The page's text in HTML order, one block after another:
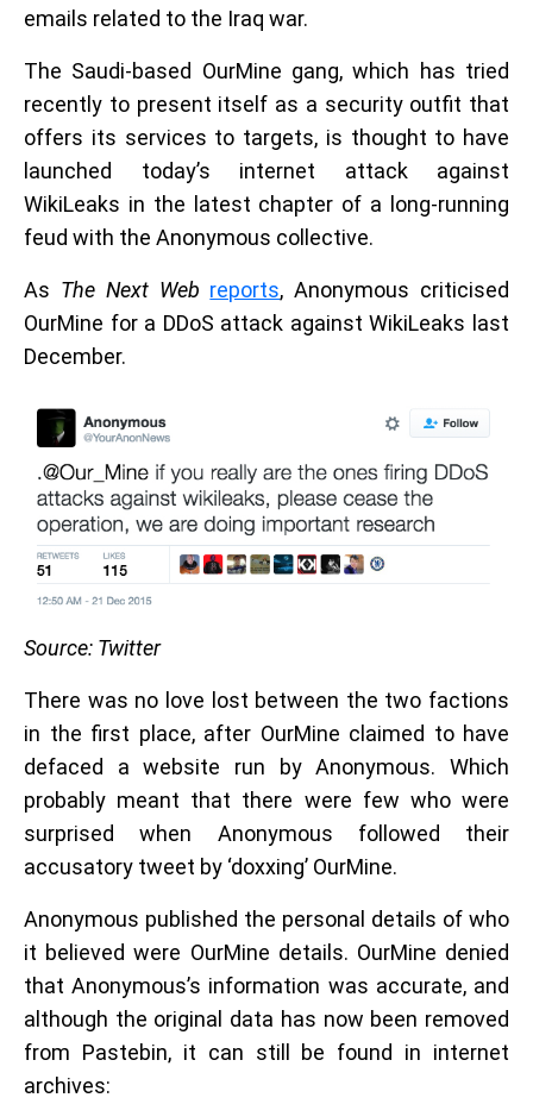
emails related to the Iraq war.
The Saudi-based OurMine gang, which has tried
recently to present itself as a security outfit that
offers its services to targets, is thought to have
launched today’s internet attack against
WikiLeaks in the latest chapter of a long-running
feud with the Anonymous collective.
As The Next Web reports, Anonymous criticised
OurMine for a DDoS attack against WikiLeaks last
December.
Source: Twitter
There was no love lost between the two factions
in the first place, after OurMine claimed to have
defaced a website run by Anonymous. Which
probably meant that there were few who were
surprised when Anonymous followed their
accusatory tweet by ‘doxxing’ OurMine.
Anonymous published the personal details of who
it believed were OurMine details. OurMine denied
that Anonymous’s information was accurate, and
although the original data has now been removed
from Pastebin, it can still be found in internet
archives: